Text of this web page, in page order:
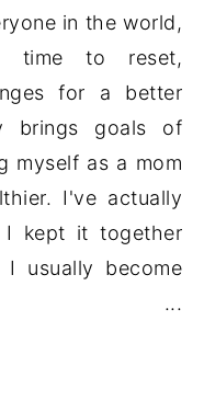
in the world,
time to reset,
for a better
brings goals of
myself as a mom
I've actually
I kept it together
usually become
...